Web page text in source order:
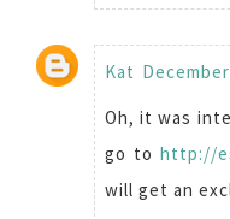
Kat
Oh, it was
go to http://
will get an